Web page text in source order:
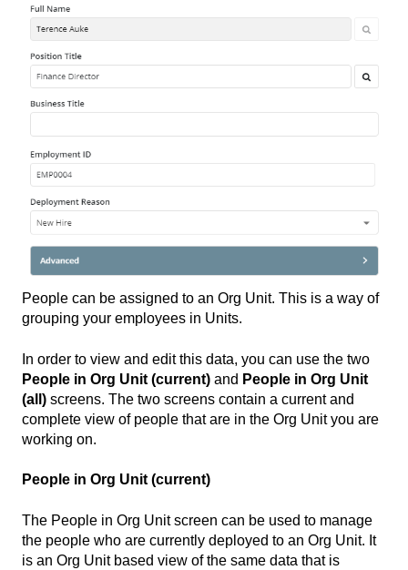
People can be assigned to an Org Unit. This is a way of
grouping your employees in Units.
In order to view and edit this data, you can use the two
People in Org Unit (current) and People in Org Unit
(all) screens. The two screens contain a current and
complete view of people that are in the Org Unit you are
working on.
People in Org Unit (current)
The People in Org Unit screen can be used to manage
the people who are currently deployed to an Org Unit. It
is an Org Unit based view of the same data that is